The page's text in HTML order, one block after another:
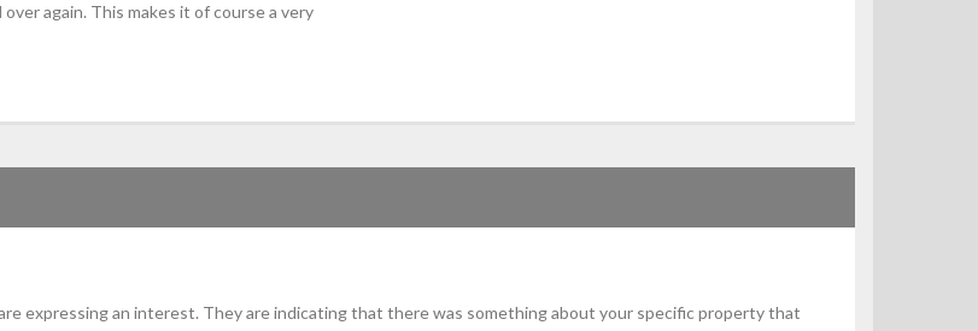
again. This makes it of course a very
expressing an interest. They are indicating that there was something about your specific property that